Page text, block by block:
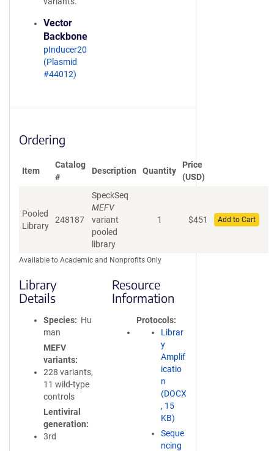
Vector
Backbone
pInducer20
(Plasmid
#44012)
Ordering
Item
Catalog
#
Description Quantity
Price
(USD)
Pooled
Library
248187
SpeckSeq
MEFV
variant
pooled
library
1 $451 Add to Cart
Available to Academic and Nonprofits Only
Library
Details
Species
Hu
man
MEFV
variants
228 variants,
11 wild-type
controls
Lentiviral
generation
3rd
Resource
Information
Protocols
Librar
y
Amplif
icatio
n
(DOCX
, 15
KB)
Seque
ncing